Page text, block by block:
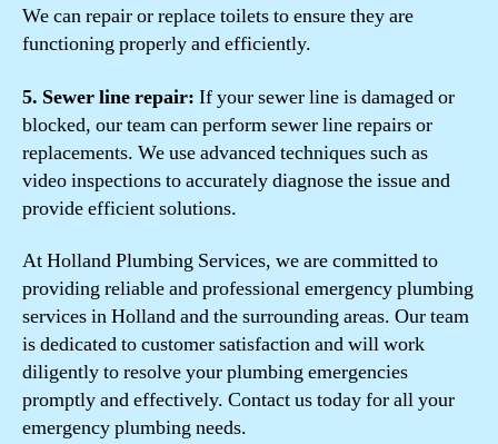
We can repair or replace toilets to ensure they are
functioning properly and efficiently.
5. Sewer line repair: If your sewer line is damaged or
blocked, our team can perform sewer line repairs or
replacements. We use advanced techniques such as
video inspections to accurately diagnose the issue and
provide efficient solutions.
At Holland Plumbing Services, we are committed to
providing reliable and professional emergency plumbing
services in Holland and the surrounding areas. Our team
is dedicated to customer satisfaction and will work
diligently to resolve your plumbing emergencies
promptly and effectively. Contact us today for all your
emergency plumbing needs.